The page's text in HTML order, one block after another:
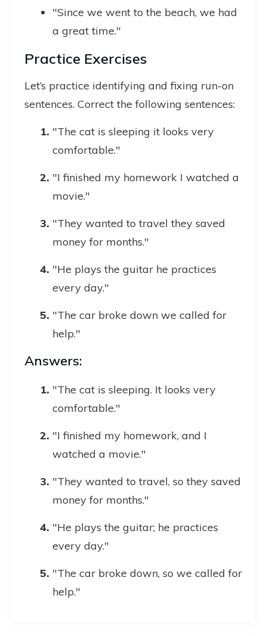
"Since we went to the beach, we had
a great time."
Practice Exercises
Let’s practice identifying and fixing run-on
sentences. Correct the following sentences:
"The cat is sleeping it looks very
comfortable."
"I finished my homework I watched a
movie."
"They wanted to travel they saved
money for months."
"He plays the guitar he practices
every day."
"The car broke down we called for
help."
Answers:
"The cat is sleeping. It looks very
comfortable."
"I finished my homework, and I
watched a movie."
"They wanted to travel, so they saved
money for months."
"He plays the guitar; he practices
every day."
"The car broke down, so we called for
help."